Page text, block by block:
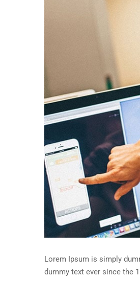
Lorem Ipsum is simply
dummy text ever since the